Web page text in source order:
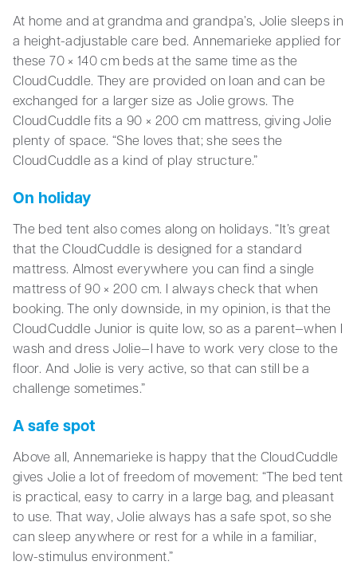
At home and at grandma and grandpa’s, Jolie sleeps in
a height-adjustable care bed. Annemarieke applied for
these 70 × 140 cm beds at the same time as the
CloudCuddle. They are provided on loan and can be
exchanged for a larger size as Jolie grows. The
CloudCuddle fits a 90 × 200 cm mattress, giving Jolie
plenty of space. “She loves that; she sees the
CloudCuddle as a kind of play structure.”
On holiday
The bed tent also comes along on holidays. “It’s great
that the CloudCuddle is designed for a standard
mattress. Almost everywhere you can find a single
mattress of 90 × 200 cm. I always check that when
booking. The only downside, in my opinion, is that the
CloudCuddle Junior is quite low, so as a parent—when I
wash and dress Jolie—I have to work very close to the
floor. And Jolie is very active, so that can still be a
challenge sometimes.”
A safe spot
Above all, Annemarieke is happy that the CloudCuddle
gives Jolie a lot of freedom of movement: “The bed tent
is practical, easy to carry in a large bag, and pleasant
to use. That way, Jolie always has a safe spot, so she
can sleep anywhere or rest for a while in a familiar,
low-stimulus environment.”